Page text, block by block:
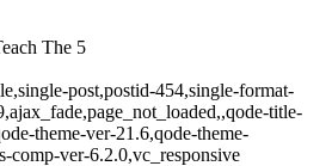
The 5
post,postid-454,single-format-
title-
theme-ver-21.6,qode-theme-
comp-ver-6.2.0,vc_responsive